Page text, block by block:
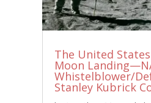
The United
Moon
Whistelblower/
Stanley Kubrick